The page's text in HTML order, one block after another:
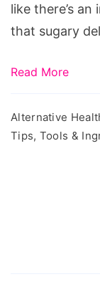
like there’s
that sugary
Read More
Alternative
Tips, Tools &